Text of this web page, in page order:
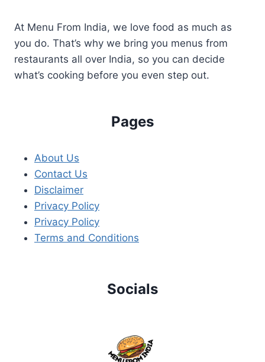
At Menu From India, we love food as much as
you do. That’s why we bring you menus from
restaurants all over India, so you can decide
what’s cooking before you even step out.
Pages
About Us
Contact Us
Disclaimer
Privacy Policy
Privacy Policy
Terms and Conditions
Socials